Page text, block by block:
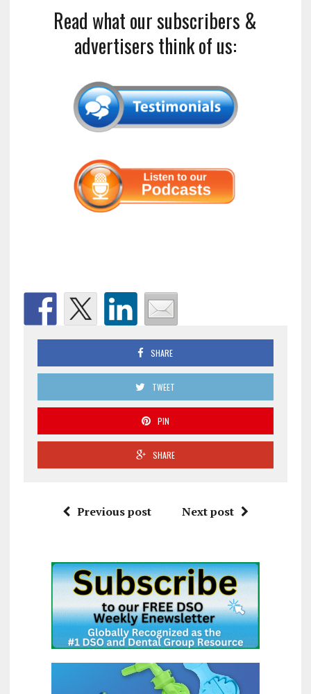
Read what our subscribers &
advertisers think of us:
SHARE
TWEET
PIN
SHARE
Previous post Next post